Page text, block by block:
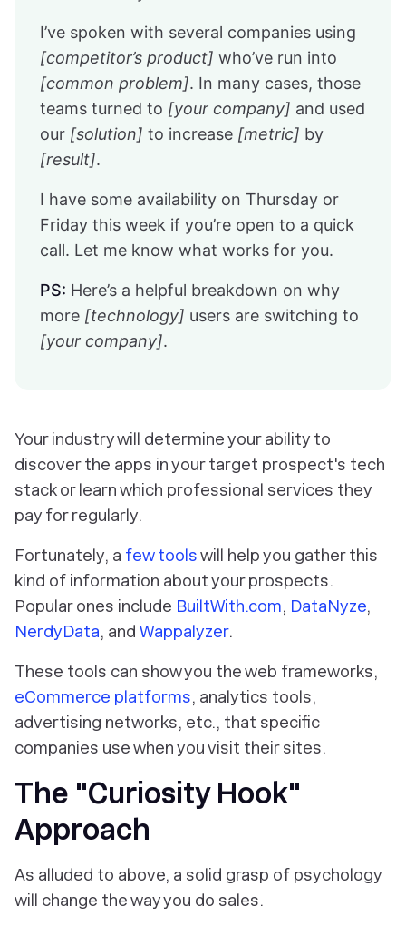
I’ve spoken with several companies using
[competitor’s product] who’ve run into
[common problem]. In many cases, those
teams turned to [your company] and used
our [solution] to increase [metric] by
[result].
I have some availability on Thursday or
Friday this week if you’re open to a quick
call. Let me know what works for you.
PS: Here’s a helpful breakdown on why
more [technology] users are switching to
[your company].
Your industry will determine your ability to
discover the apps in your target prospect's tech
stack or learn which professional services they
pay for regularly.
Fortunately, a few toolswill help you gather this
kind of information about your prospects.
Popular ones include BuiltWith.com, DataNyze,
NerdyData, and Wappalyzer.
These tools can show you the web frameworks,
eCommerce platforms, analytics tools,
advertising networks, etc., that specific
companies use when you visit their sites.
The "Curiosity Hook"
Approach
As alluded to above, a solid grasp of psychology
will change the way you do sales.